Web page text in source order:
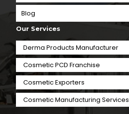
Blog
Our Services
Derma Products Manufacturer
Cosmetic PCD Franchise
Cosmetic Exporters
⁠Cosmetic Manufacturing Services